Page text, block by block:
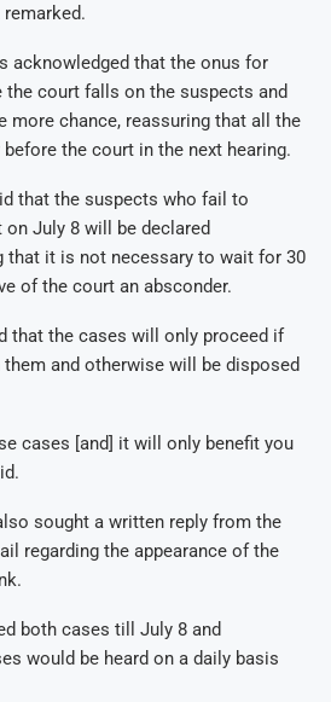
remarked.
acknowledged that the onus for
court falls on the suspects and
more chance, reassuring that all the
the court in the next hearing.
that the suspects who fail to
July 8 will be declared
that it is not necessary to wait for 30
of the court an absconder.
that the cases will only proceed if
and otherwise will be disposed
cases [and] it will only benefit you
sought a written reply from the
regarding the appearance of the
both cases till July 8 and
would be heard on a daily basis